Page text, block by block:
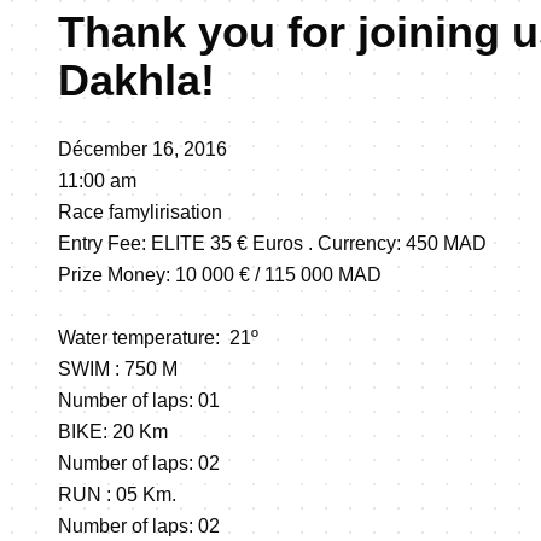
Thank you for joining
Dakhla!
Décember 16, 2016
11:00 am
Race famylirisation
Entry Fee: ELITE 35 € Euros . Currency: 450 MAD
Prize Money: 10 000 € / 115 000 MAD
Water temperature: 21º
SWIM : 750 M
Number of laps: 01
BIKE: 20 Km
Number of laps: 02
RUN : 05 Km.
Number of laps: 02